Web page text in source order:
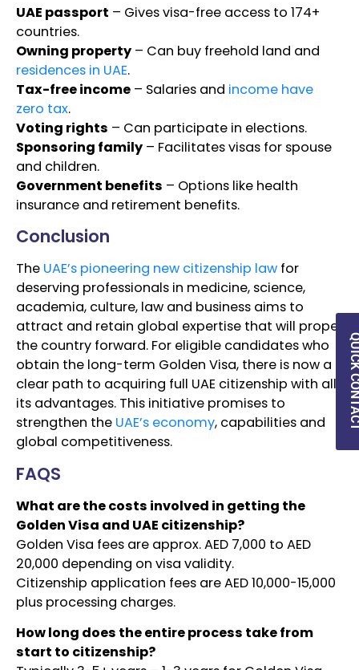
UAE passport – Gives visa-free access to 174+
countries.
Owning property – Can buy freehold land and
residences in UAE.
Tax-free income – Salaries and income have
zero tax.
Voting rights – Can participate in elections.
Sponsoring family – Facilitates visas for spouse
and children.
Government benefits – Options like health
insurance and retirement benefits.
Conclusion
The UAE’s pioneering new citizenship law for
deserving professionals in medicine, science,
academia, culture, law and business aims to
attract and retain global expertise that will propel
the country forward. For eligible candidates who
obtain the long-term Golden Visa, there is now a
clear path to acquiring full UAE citizenship with all
its advantages. This initiative promises to
strengthen the UAE’s economy, capabilities and
global competitiveness.
FAQS
What are the costs involved in getting the
Golden Visa and UAE citizenship?
Golden Visa fees are approx. AED 7,000 to AED
20,000 depending on visa validity.
Citizenship application fees are AED 10,000-15,000
plus processing charges.
How long does the entire process take from
start to citizenship?